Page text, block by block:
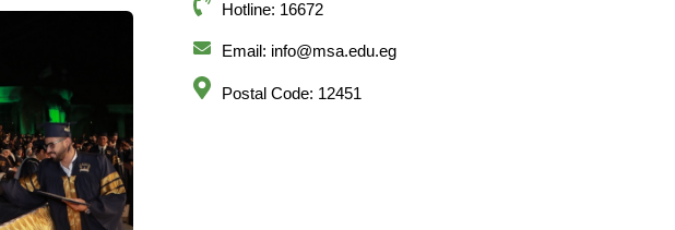
Hotline: 16672
Email: info@msa.edu.eg
Postal Code: 12451